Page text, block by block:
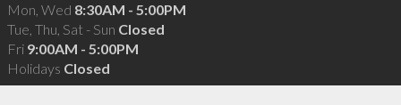
Mon, Wed 8:30AM - 5:00PM
Tue, Thu, Sat - Sun Closed
Fri 9:00AM - 5:00PM
Holidays Closed